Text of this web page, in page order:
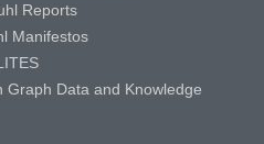
Reports
Manifestos
Graph Data and Knowledge